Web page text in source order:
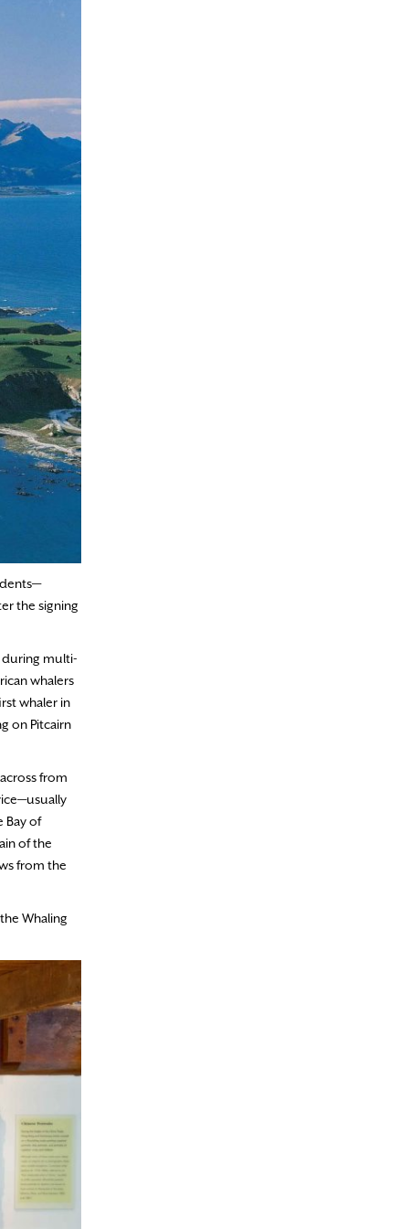
the signing
during multi-
whalers
whaler in
on Pitcairn
from
Bay of
of the
from the
Whaling